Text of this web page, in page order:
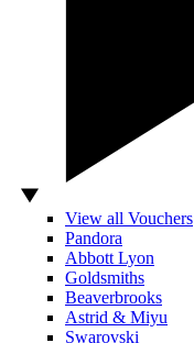
View all Vouchers
Pandora
Abbott Lyon
Goldsmiths
Beaverbrooks
Astrid & Miyu
Swarovski